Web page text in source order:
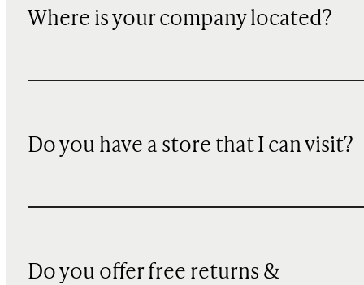
Where is your company located?
Do you have a store that I can visit?
Do you offer free returns &